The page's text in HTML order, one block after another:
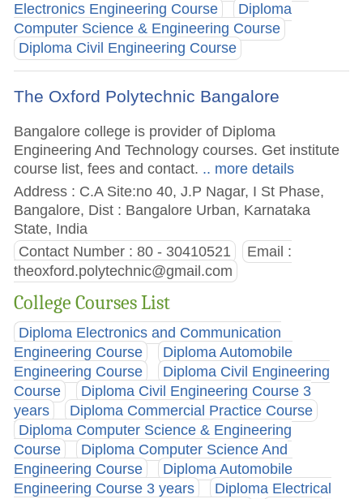
Electronics Engineering Course
Diploma
Computer Science & Engineering Course
Diploma Civil Engineering Course
The Oxford Polytechnic Bangalore
Bangalore college is provider of Diploma
Engineering And Technology courses. Get institute
course list, fees and contact. .. more details
Address : C.A Site:no 40, J.P Nagar, I St Phase,
Bangalore, Dist : Bangalore Urban, Karnataka
State, India
Contact Number : 80 - 30410521
Email :
theoxford.polytechnic@gmail.com
College Courses List
Diploma Electronics and Communication
Engineering Course
Diploma Automobile
Engineering Course
Diploma Civil Engineering
Course
Diploma Civil Engineering Course 3
years
Diploma Commercial Practice Course
Diploma Computer Science & Engineering
Course
Diploma Computer Science And
Engineering Course
Diploma Automobile
Engineering Course 3 years
Diploma Electrical